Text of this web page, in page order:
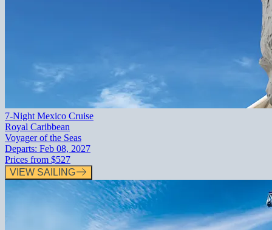
7-Night Mexico Cruise
Royal Caribbean
Voyager of the Seas
Departs: Feb 08, 2027
Prices from $527
VIEW SAILING